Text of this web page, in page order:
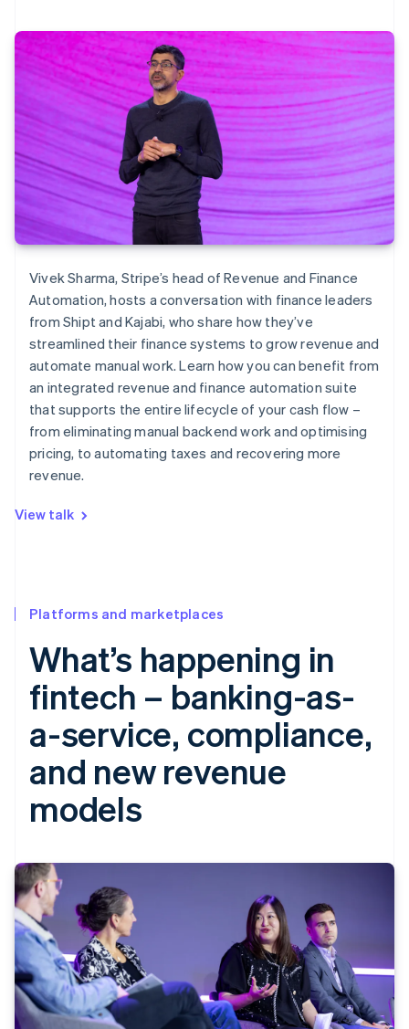
Vivek Sharma, Stripe’s head of Revenue and Finance
Automation, hosts a conversation with finance leaders
from Shipt and Kajabi, who share how they’ve
streamlined their finance systems to grow revenue and
automate manual work. Learn how you can benefit from
an integrated revenue and finance automation suite
that supports the entire lifecycle of your cash flow –
from eliminating manual backend work and optimising
pricing, to automating taxes and recovering more
revenue.
View talk
Platforms and marketplaces
What’s happening in
fintech – banking-as-
a-service, compliance,
and new revenue
models